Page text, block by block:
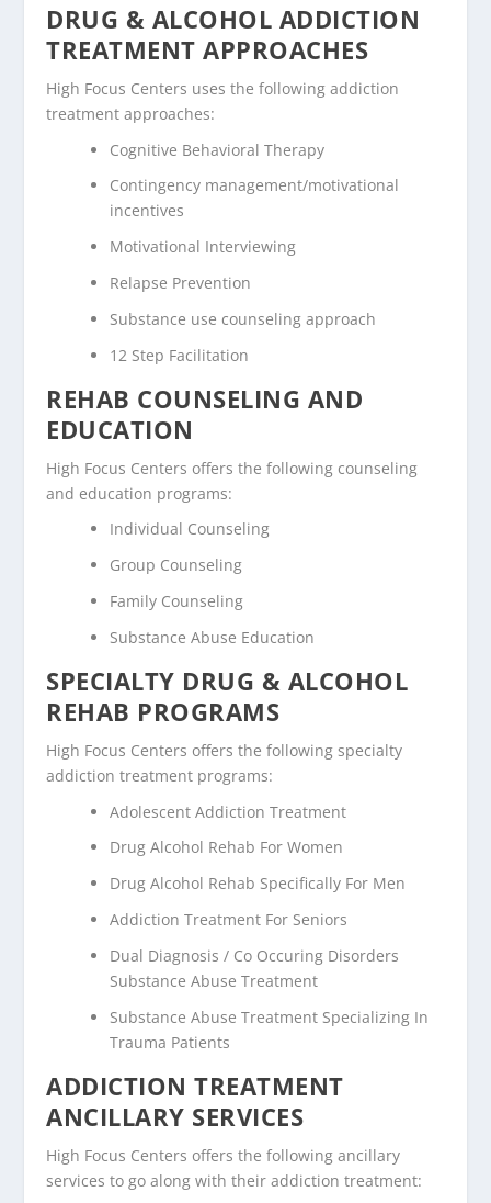
DRUG & ALCOHOL ADDICTION
TREATMENT APPROACHES
High Focus Centers uses the following addiction
treatment approaches:
Cognitive Behavioral Therapy
Contingency management/motivational
incentives
Motivational Interviewing
Relapse Prevention
Substance use counseling approach
12 Step Facilitation
REHAB COUNSELING AND
EDUCATION
High Focus Centers offers the following counseling
and education programs:
Individual Counseling
Group Counseling
Family Counseling
Substance Abuse Education
SPECIALTY DRUG & ALCOHOL
REHAB PROGRAMS
High Focus Centers offers the following specialty
addiction treatment programs:
Adolescent Addiction Treatment
Drug Alcohol Rehab For Women
Drug Alcohol Rehab Specifically For Men
Addiction Treatment For Seniors
Dual Diagnosis / Co Occuring Disorders
Substance Abuse Treatment
Substance Abuse Treatment Specializing In
Trauma Patients
ADDICTION TREATMENT
ANCILLARY SERVICES
High Focus Centers offers the following ancillary
services to go along with their addiction treatment: